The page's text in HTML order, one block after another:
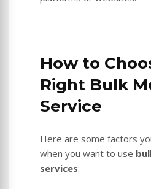
How to
Right Bulk
Service
Here are some factors
when you want to use
services: